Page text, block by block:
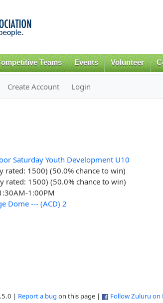
content
Teams Events Volunteer
Create Account Login
Saturday Youth Development U10
rated: 1500) (50.0% chance to win)
rated: 1500) (50.0% chance to win)
1:00PM
Dome --- (ACD) 2
| Report a bug on this page | Follow Zuluru on